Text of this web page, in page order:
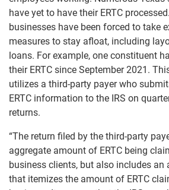
have yet to have their ERTC
businesses have been forced to take
measures to stay afloat, including
loans. For example, one constituent
their ERTC since September 2021.
utilizes a third-party payer who
ERTC information to the IRS on
returns.
“The return filed by the third-party
aggregate amount of ERTC being
business clients, but also includes an
that itemizes the amount of ERTC